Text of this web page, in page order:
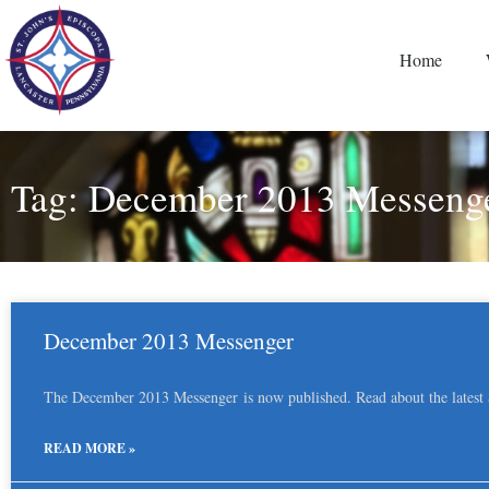
Home
Tag: December 2013
December 2013 Messenger
The December 2013 Messenger is now published. Read about the latest
READ MORE »